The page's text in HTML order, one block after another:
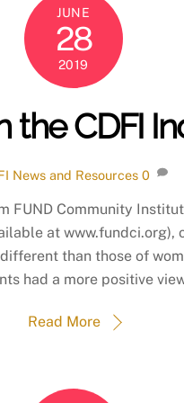
JUNE
28
2019
CDFI
News and Resources 0
FUND Community
at
than those of
had a more positive
Read More